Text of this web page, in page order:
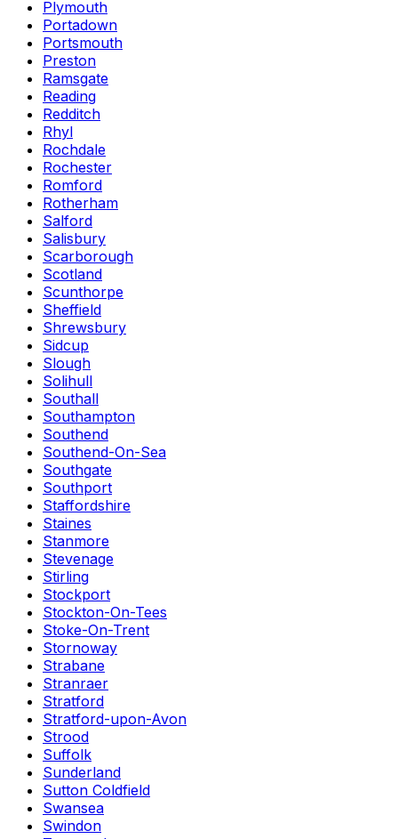
Plymouth
Portadown
Portsmouth
Preston
Ramsgate
Reading
Redditch
Rhyl
Rochdale
Rochester
Romford
Rotherham
Salford
Salisbury
Scarborough
Scotland
Scunthorpe
Sheffield
Shrewsbury
Sidcup
Slough
Solihull
Southall
Southampton
Southend
Southend-On-Sea
Southgate
Southport
Staffordshire
Staines
Stanmore
Stevenage
Stirling
Stockport
Stockton-On-Tees
Stoke-On-Trent
Stornoway
Strabane
Stranraer
Stratford
Stratford-upon-Avon
Strood
Suffolk
Sunderland
Sutton Coldfield
Swansea
Swindon